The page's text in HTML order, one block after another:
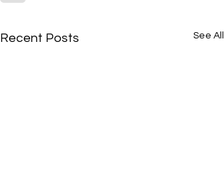
Recent Posts See All